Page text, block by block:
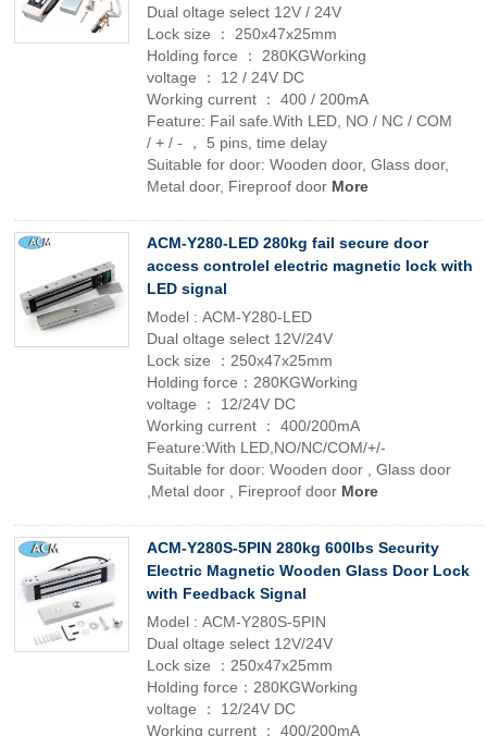
Dual oltage select 12V / 24V
Lock size ： 250x47x25mm
Holding force ： 280KGWorking
voltage ： 12 / 24V DC
Working current ： 400 / 200mA
Feature: Fail safe.With LED, NO / NC / COM
/ + / - ， 5 pins, time delay
Suitable for door: Wooden door, Glass door,
Metal door, Fireproof door More
ACM-Y280-LED 280kg fail secure door
access controlel electric magnetic lock with
LED signal
Model : ACM-Y280-LED
Dual oltage select 12V/24V
Lock size ：250x47x25mm
Holding force：280KGWorking
voltage ： 12/24V DC
Working current ： 400/200mA
Feature:With LED,NO/NC/COM/+/-
Suitable for door: Wooden door , Glass door
,Metal door , Fireproof door More
ACM-Y280S-5PIN 280kg 600lbs Security
Electric Magnetic Wooden Glass Door Lock
with Feedback Signal
Model : ACM-Y280S-5PIN
Dual oltage select 12V/24V
Lock size ：250x47x25mm
Holding force：280KGWorking
voltage ： 12/24V DC
Working current ： 400/200mA